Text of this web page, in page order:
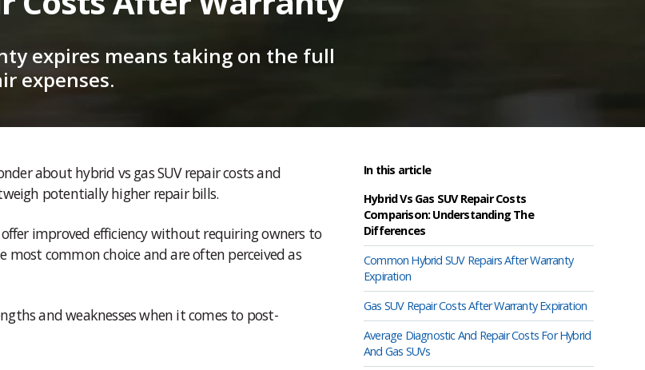
expires means taking on the full
expenses.
about hybrid vs gas SUV repair costs and
potentially higher repair bills.
improved efficiency without requiring owners to
most common choice and are often perceived as
and weaknesses when it comes to post-
In this article
Hybrid Vs Gas SUV Repair Costs
Comparison: Understanding The
Differences
Common Hybrid SUV Repairs After Warranty
Expiration
Gas SUV Repair Costs After Warranty Expiration
Average Diagnostic And Repair Costs For Hybrid
And Gas SUVs